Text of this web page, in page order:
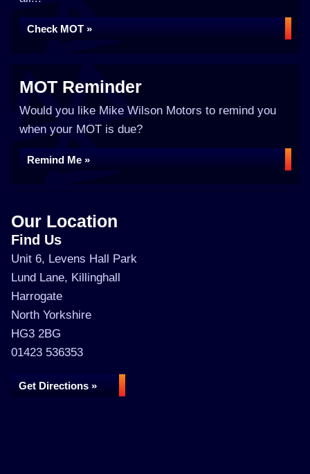
Check MOT »
MOT Reminder
Would you like Mike Wilson Motors to remind you
when your MOT is due?
Remind Me »
Our Location
Find Us
Unit 6, Levens Hall Park
Lund Lane, Killinghall
Harrogate
North Yorkshire
HG3 2BG
01423 536353
Get Directions »